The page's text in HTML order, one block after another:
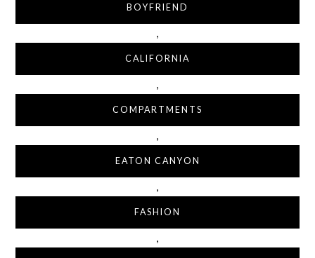
BOYFRIEND
,
CALIFORNIA
,
COMPARTMENTS
,
EATON CANYON
,
FASHION
,